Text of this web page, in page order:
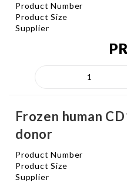
Product Number
Product Size
Supplier
Frozen human
donor
Product Number
Product Size
Supplier